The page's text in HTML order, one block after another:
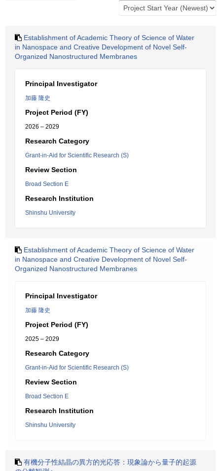
Establishment of Academic Theory of Science of Water
in Nanospace and Creative Development of Novel Self-
Organized Nanostructured Membranes
Principal Investigator
加藤 隆史
Project Period (FY)
2026 – 2029
Research Category
Grant-in-Aid for Scientific Research (S)
Review Section
Broad Section E
Research Institution
Shinshu University
Establishment of Academic Theory of Science of Water
in Nanospace and Creative Development of Novel Self-
Organized Nanostructured Membranes
Principal Investigator
加藤 隆史
Project Period (FY)
2025 – 2029
Research Category
Grant-in-Aid for Scientific Research (S)
Review Section
Broad Section E
Research Institution
Shinshu University
有機分子性結晶の異方的光応答：現象論から量子的起源